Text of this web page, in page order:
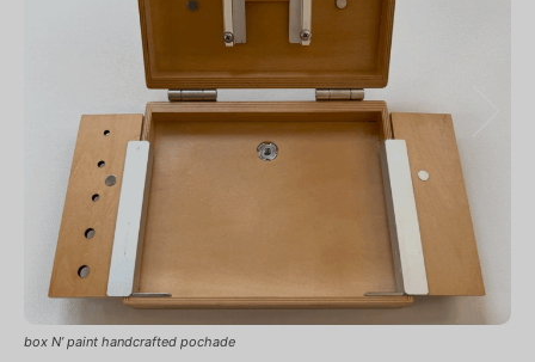
box N’ paint handcrafted pochade